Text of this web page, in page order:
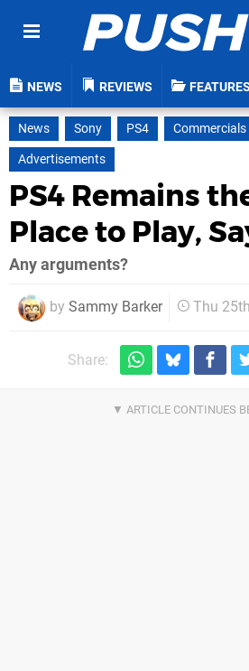
NEWS REVIEWS FEATURES
News Sony PS4 Commercials
Advertisements
PS4 Remains
Place to Play,
Any arguments?
by Sammy Barker Thu
Share: